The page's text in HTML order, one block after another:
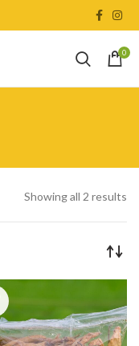
0
Showing all 2 results